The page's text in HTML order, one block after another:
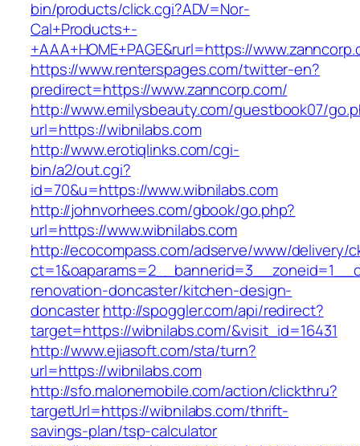
bin/products/click.cgi?ADV=Nor-
Cal+Products+-
+AAA+HOME+PAGE&rurl=https://
https://www.renterspages.com/twitter-en?
predirect=https://www.zanncorp.com/
http://www.emilysbeauty.com/guestbook07/
url=https://wibnilabs.com
http://www.erotiqlinks.com/cgi-
bin/a2/out.cgi?
id=70&u=https://www.wibnilabs.com
http://johnvorhees.com/gbook/go.php?
url=https://www.wibnilabs.com
http://ecocompass.com/adserve/www/delivery/
renovation-doncaster/kitchen-design-
doncasterhttp://spoggler.com/api/redirect?
target=https://wibnilabs.com/&visit_id=16431
http://www.ejiasoft.com/sta/turn?
url=https://wibnilabs.com
http://sfo.malonemobile.com/action/clickthru?
targetUrl=https://wibnilabs.com/thrift-
savings-plan/tsp-calculator